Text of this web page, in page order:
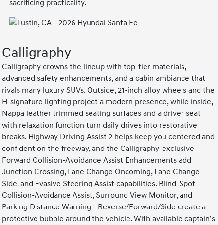
sacrificing practicality.
Calligraphy
Calligraphy crowns the lineup with top-tier materials,
advanced safety enhancements, and a cabin ambiance that
rivals many luxury SUVs. Outside, 21-inch alloy wheels and the
H-signature lighting project a modern presence, while inside,
Nappa leather trimmed seating surfaces and a driver seat
with relaxation function turn daily drives into restorative
breaks. Highway Driving Assist 2 helps keep you centered and
confident on the freeway, and the Calligraphy-exclusive
Forward Collision-Avoidance Assist Enhancements add
Junction Crossing, Lane Change Oncoming, Lane Change
Side, and Evasive Steering Assist capabilities. Blind-Spot
Collision-Avoidance Assist, Surround View Monitor, and
Parking Distance Warning - Reverse/Forward/Side create a
protective bubble around the vehicle. With available captain’s